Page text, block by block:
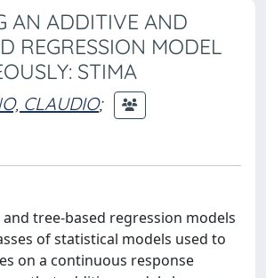
AN ADDITIVE AND
REGRESSION MODEL
STIMA
CLAUDIO;
tree-based regression models
of statistical models used to
on a continuous response